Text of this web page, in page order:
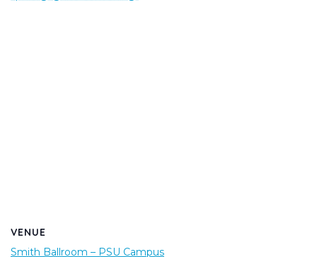
VENUE
Smith Ballroom – PSU Campus